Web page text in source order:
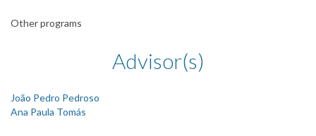
Other programs
Advisor(s)
João Pedro Pedroso
Ana Paula Tomás